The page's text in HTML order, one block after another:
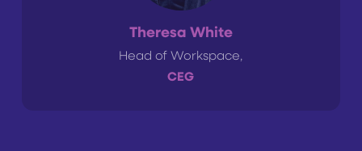
Theresa White
Head of Workspace,
CEG